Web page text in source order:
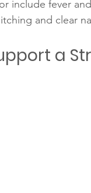
include fever
and clear
a